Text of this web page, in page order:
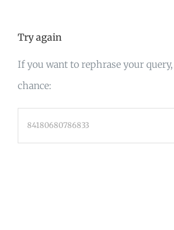
Try again
If you want to rephrase your
chance: